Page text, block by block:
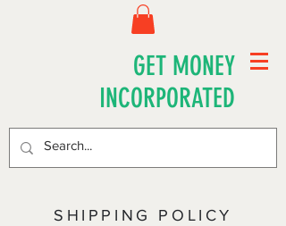
GET MONEY
INCORPORATED
SHIPPING POLICY